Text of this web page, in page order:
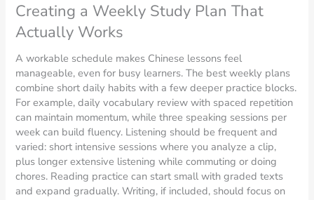
Creating a Weekly Study Plan That
Actually Works
A workable schedule makes Chinese lessons feel
manageable, even for busy learners. The best weekly plans
combine short daily habits with a few deeper practice blocks.
For example, daily vocabulary review with spaced repetition
can maintain momentum, while three speaking sessions per
week can build fluency. Listening should be frequent and
varied: short intensive sessions where you analyze a clip,
plus longer extensive listening while commuting or doing
chores. Reading practice can start small with graded texts
and expand gradually. Writing, if included, should focus on